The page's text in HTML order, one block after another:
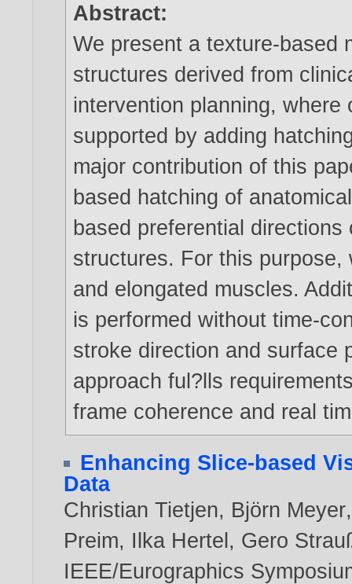
Abstract:
We present a texture-based
structures derived from
intervention planning,
supported by adding
major contribution of this
based hatching of
based preferential
structures. For this
and elongated muscles.
is performed without time-
stroke direction and surface
approach ful?lls
frame coherence and real
Enhancing Slice-based
Data
Christian Tietjen, Björn Meyer
Preim, Ilka Hertel, Gero
IEEE/Eurographics